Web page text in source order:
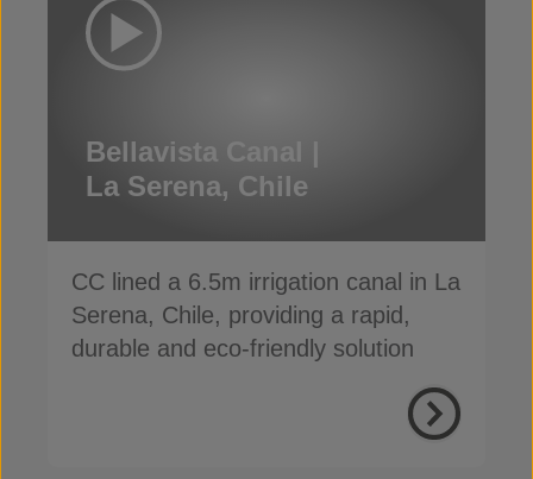
Bellavista Canal |
La Serena, Chile
CC lined a 6.5m irrigation canal in La
Serena, Chile, providing a rapid,
durable and eco-friendly solution